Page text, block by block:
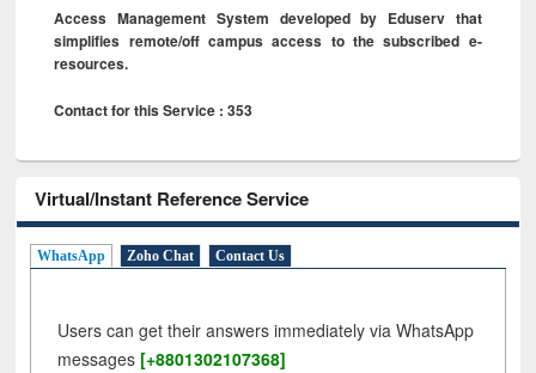
Access Management System developed by Eduserv that
simplifies remote/off campus access to the subscribed e-
resources.
Contact for this Service : 353
Virtual/Instant Reference Service
WhatsApp Zoho Chat Contact Us
Users can get their answers immediately via WhatsApp
messages [+8801302107368]